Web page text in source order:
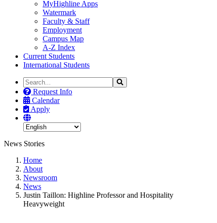
MyHighline Apps
Watermark
Faculty & Staff
Employment
Campus Map
A-Z Index
Current Students
International Students
Search
the
Site
Search
Request Info
Calendar
Apply
News Stories
Home
About
Newsroom
News
Justin Taillon: Highline Professor and Hospitality
Heavyweight